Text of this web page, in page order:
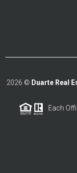
2026 © Duarte Real
Each